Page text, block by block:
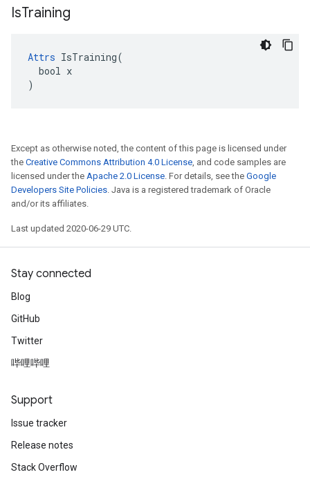
IsTraining
Attrs IsTraining(
  bool x
)
Except as otherwise noted, the content of this page is licensed under
the Creative Commons Attribution 4.0 License, and code samples are
licensed under the Apache 2.0 License. For details, see the Google
Developers Site Policies. Java is a registered trademark of Oracle
and/or its affiliates.
Last updated 2020-06-29 UTC.
Stay connected
Blog
GitHub
Twitter
哔哩哔哩
Support
Issue tracker
Release notes
Stack Overflow